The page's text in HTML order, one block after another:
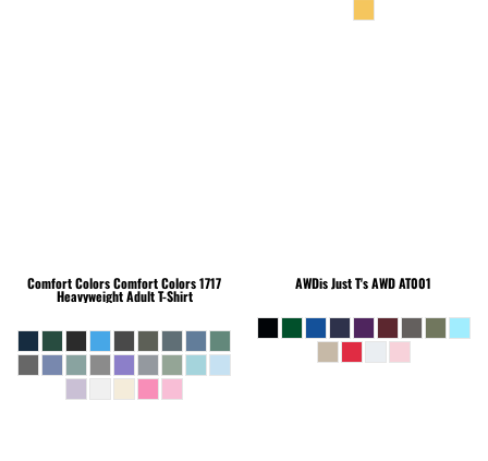
Comfort ColorsComfort Colors 1717
Heavyweight Adult T-Shirt
AWDis Just T'sAWD AT001